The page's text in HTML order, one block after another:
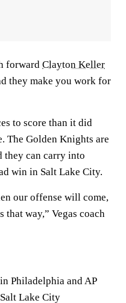
forward Clayton Keller
they make you work for
to score than it did
The Golden Knights are
they can carry into
win in Salt Lake City.
our offense will come,
way,” Vegas coach
Philadelphia and AP
Lake City